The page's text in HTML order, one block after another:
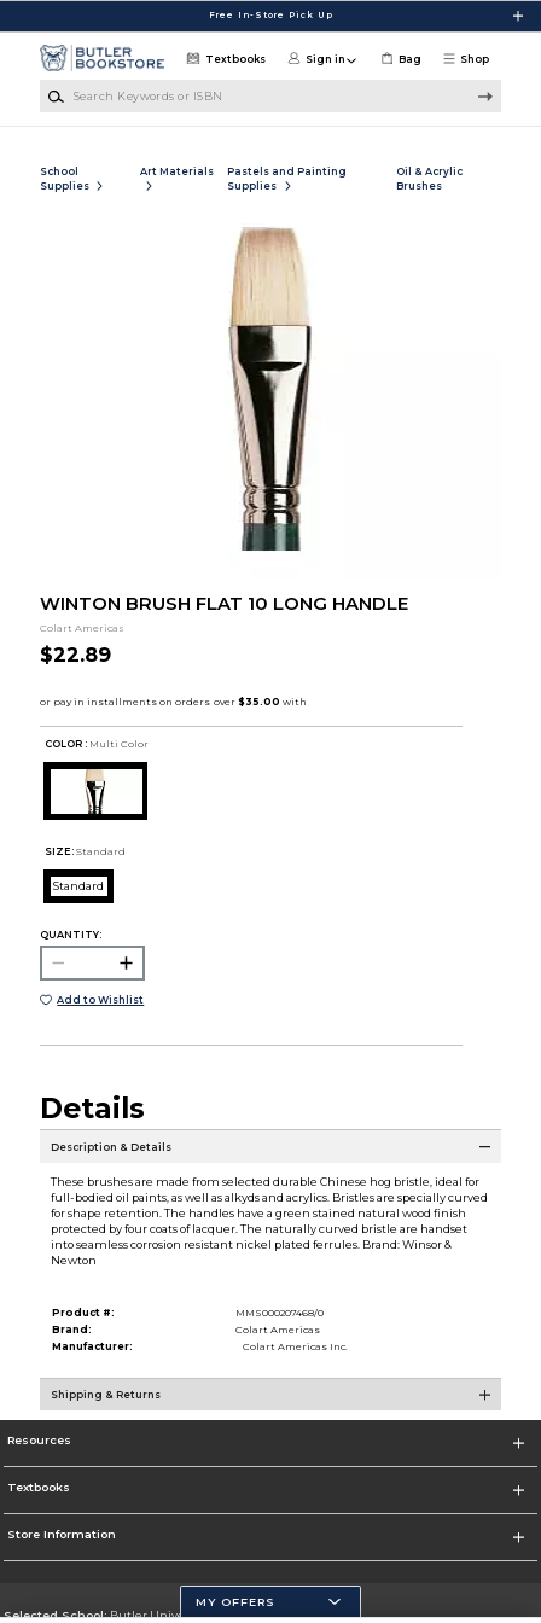
Free In-Store Pick Up
Shop
Textbooks Sign in Bag
School
Supplies
Art Materials
Pastels and Painting
Supplies
Oil & Acrylic
Brushes
WINTON BRUSH FLAT 10 LONG HANDLE
Colart Americas
$22.89
COLOR : Multi Color
SIZE: Standard
Standard
QUANTITY:
Add to Wishlist
Details
Description & Details
These brushes are made from selected durable Chinese hog bristle, ideal for
full-bodied oil paints, as well as alkyds and acrylics. Bristles are specially curved
for shape retention. The handles have a green stained natural wood finish
protected by four coats of lacquer. The naturally curved bristle are handset
into seamless corrosion resistant nickel plated ferrules. Brand: Winsor &
Newton
Product #:
MMS000207468/0
Brand:
Colart Americas
Manufacturer:
Colart Americas Inc.
Shipping & Returns
Resources
Textbooks
Store Information
Selected School:Butler University
MY OFFERS